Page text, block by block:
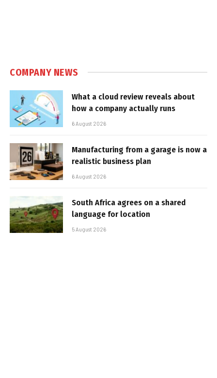
COMPANY NEWS
What a cloud review reveals about
how a company actually runs
6 August 2026
Manufacturing from a garage is now a
realistic business plan
6 August 2026
South Africa agrees on a shared
language for location
5 August 2026